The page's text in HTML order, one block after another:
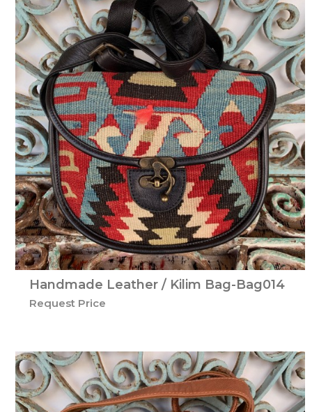
Handmade Leather / Kilim Bag-Bag014
Request Price